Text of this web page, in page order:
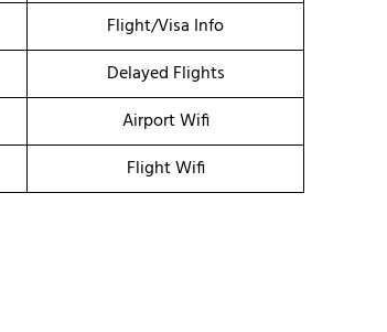
Flight/Visa Info
Delayed Flights
Airport Wifi
Flight Wifi